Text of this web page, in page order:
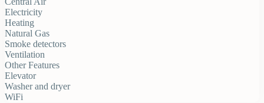
Electricity
Heating
Natural Gas
Smoke detectors
Ventilation
Other Features
Elevator
Washer and dryer
WiFi